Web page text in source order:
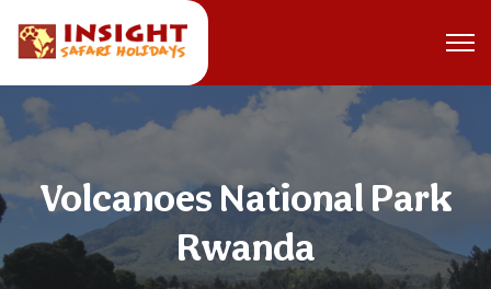
Volcanoes National Park
Rwanda